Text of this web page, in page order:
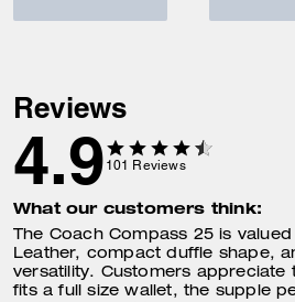
Reviews
4.9 101 Reviews
What our customers think:
The Coach Compass 25 is
Leather, compact duffle shape,
versatility. Customers appreciate
fits a full size wallet, the supple